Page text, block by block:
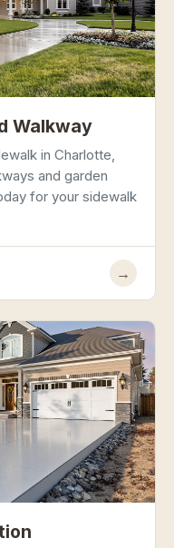
Walkway
in Charlotte,
and garden
for your sidewalk
→